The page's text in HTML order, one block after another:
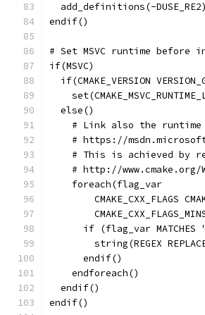
  add_definitions(-DUSE_RE2)
endif()
# Set MSVC runtime
if(MSVC)
if(CMAKE_VERSION
  else()
# Link also the
# https://
# This is achieved by
# http://
    foreach(flag_var
CMAKE_CXX_FLAGS
if (flag_var MATCHES
string(REGEX
      endif()
    endforeach()
  endif()
endif()